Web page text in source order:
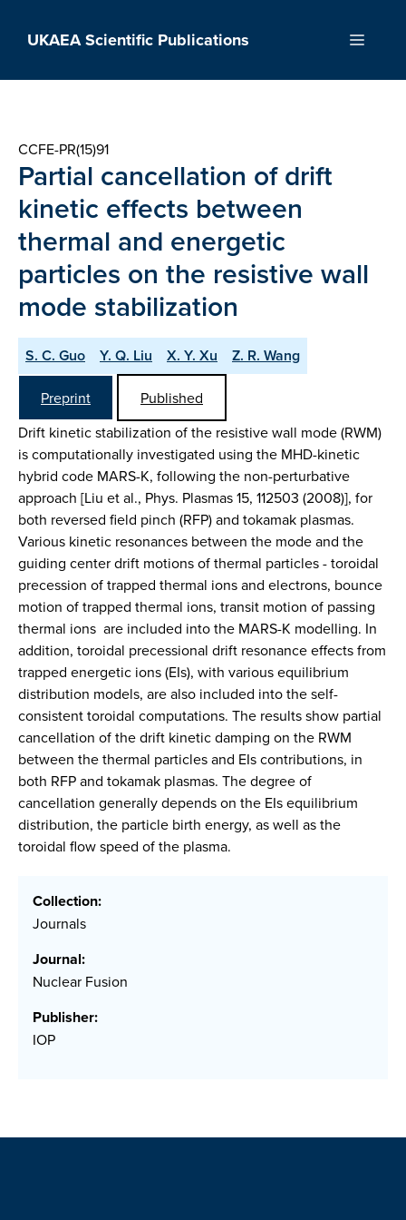
UKAEA Scientific Publications Menu
CCFE-PR(15)91
Partial cancellation of drift
kinetic effects between
thermal and energetic
particles on the resistive wall
mode stabilization
S. C. Guo Y. Q. Liu X. Y. Xu Z. R. Wang
Preprint
Published
Drift kinetic stabilization of the resistive wall mode (RWM)
is computationally investigated using the MHD-kinetic
hybrid code MARS-K, following the non-perturbative
approach [Liu et al., Phys. Plasmas 15, 112503 (2008)], for
both reversed field pinch (RFP) and tokamak plasmas.
Various kinetic resonances between the mode and the
guiding center drift motions of thermal particles - toroidal
precession of trapped thermal ions and electrons, bounce
motion of trapped thermal ions, transit motion of passing
thermal ions  are included into the MARS-K modelling. In
addition, toroidal precessional drift resonance effects from
trapped energetic ions (EIs), with various equilibrium
distribution models, are also included into the self-
consistent toroidal computations. The results show partial
cancellation of the drift kinetic damping on the RWM
between the thermal particles and EIs contributions, in
both RFP and tokamak plasmas. The degree of
cancellation generally depends on the EIs equilibrium
distribution, the particle birth energy, as well as the
toroidal flow speed of the plasma.
Collection:
Journals
Journal:
Nuclear Fusion
Publisher:
IOP